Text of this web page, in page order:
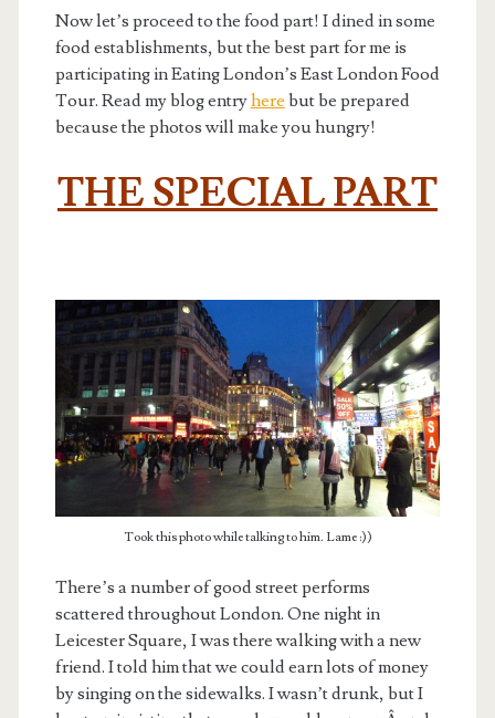
Now let’s proceed to the food part! I dined in some
food establishments, but the best part for me is
participating in Eating London’s East London Food
Tour. Read my blog entryhere but be prepared
because the photos will make you hungry!
THE SPECIAL PART
Took this photo while talking to him. Lame :))
There’s a number of good street performs
scattered throughout London. One night in
Leicester Square, I was there walking with a new
friend. I told him that we could earn lots of money
by singing on the sidewalks. I wasn’t drunk, but I